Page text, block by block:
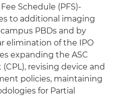
Schedule (PFS)-
to additional imaging
PBDs and by
elimination of the IPO
expanding the ASC
revising device and
policies, maintaining
for Partial